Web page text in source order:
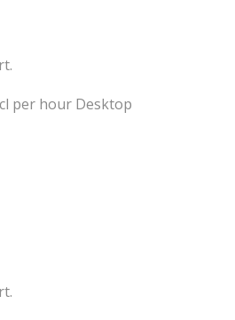
per hour Desktop